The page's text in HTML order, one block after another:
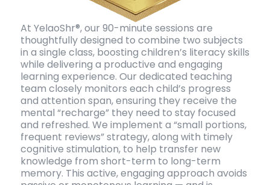
At YelaoShr®, our 90-minute sessions are
thoughtfully designed to combine two subjects
in a single class, boosting children’s literacy skills
while delivering a productive and engaging
learning experience. Our dedicated teaching
team closely monitors each child’s progress
and attention span, ensuring they receive the
mental “recharge” they need to stay focused
and refreshed. We implement a “small portions,
frequent reviews” strategy, along with timely
cognitive stimulation, to help transfer new
knowledge from short-term to long-term
memory. This active, engaging approach avoids